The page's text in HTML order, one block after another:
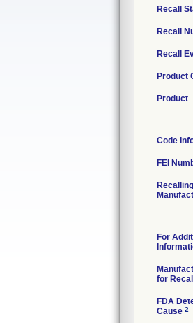
Recall
Recall
Recall
Product
Product
Code
FEI
For
for Recall
FDA
Cause 2